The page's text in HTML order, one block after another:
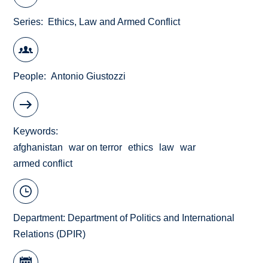
Series Ethics, Law and Armed Conflict
People Antonio Giustozzi
Keywords
afghanistan
war on terror ethics law
war
armed conflict
Department: Department of Politics and International
Relations (DPIR)